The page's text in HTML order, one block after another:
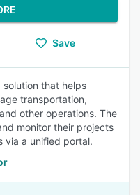
Save
that helps
transportation,
other operations. The
monitor their projects
via a unified portal.